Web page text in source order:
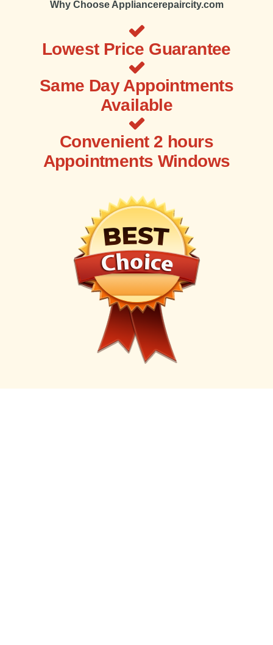
Why Choose Appliancerepaircity.com
Lowest Price Guarantee
Same Day Appointments
Available
Convenient 2 hours
Appointments Windows